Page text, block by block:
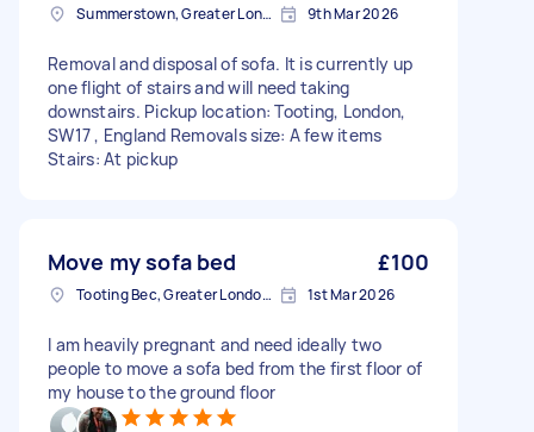
Summerstown, Greater London 9th Mar 2026
Removal and disposal of sofa. It is currently up
one flight of stairs and will need taking
downstairs. Pickup location: Tooting, London,
SW17 , England Removals size: A few items
Stairs: At pickup
Move my sofa bed £100
Tooting Bec, Greater London, SW17 1st Mar 2026
I am heavily pregnant and need ideally two
people to move a sofa bed from the first floor of
my house to the ground floor